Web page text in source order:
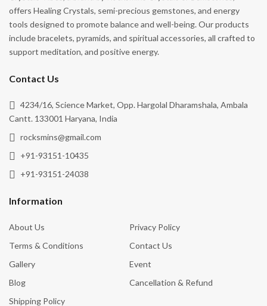
Prosperity
Removing Energy Blockages
Transformation
Truth
Vitality
Wealth & Abundance
Willpower
offers Healing Crystals, semi-precious gemstones, and energy
tools designed to promote balance and well-being. Our products
include bracelets, pyramids, and spiritual accessories, all crafted to
support meditation, and positive energy.
Contact Us
4234/16, Science Market, Opp. Hargolal Dharamshala, Ambala
Cantt. 133001 Haryana, India
rocksmins@gmail.com
+91-93151-10435
+91-93151-24038
Information
About Us
Privacy Policy
Terms & Conditions
Contact Us
Gallery
Event
Blog
Cancellation & Refund
Shipping Policy